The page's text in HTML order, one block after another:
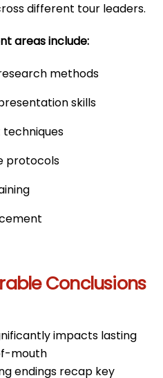
different tour leaders.
areas include:
methods
skills
protocols
Conclusions
impacts lasting
mouth
endings recap key